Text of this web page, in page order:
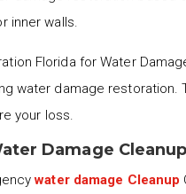
inner walls.
Florida for Water
water damage restoration.
your loss.
Damage
water damage Cleanup